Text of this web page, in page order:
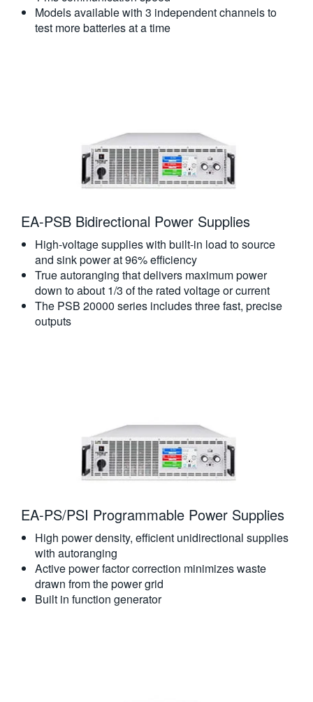
Models available with 3 independent channels to
test more batteries at a time
EA-PSB Bidirectional Power Supplies
High-voltage supplies with built-in load to source
and sink power at 96% efficiency
True autoranging that delivers maximum power
down to about 1/3 of the rated voltage or current
The PSB 20000 series includes three fast, precise
outputs
EA-PS/PSI Programmable Power Supplies
High power density, efficient unidirectional supplies
with autoranging
Active power factor correction minimizes waste
drawn from the power grid
Built in function generator